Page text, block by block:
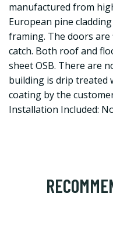
manufactured from
European pine
framing. The doors
catch. Both roof and
sheet OSB. There are
building is drip treated
coating by the
Installation Included: